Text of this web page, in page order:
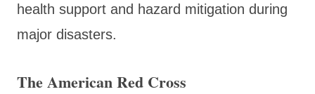
health support and hazard mitigation during
major disasters.
The American Red Cross